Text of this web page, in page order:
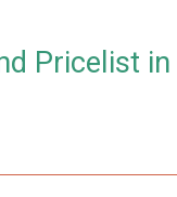
Pricelist